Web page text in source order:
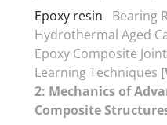
Epoxy resin
Bearing
Hydrothermal Aged
Epoxy Composite
Learning Techniques
2: Mechanics of
Composite